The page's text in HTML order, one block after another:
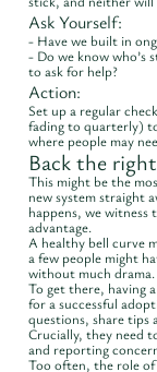
Ask Yourself:
- Have we built in
- Do we know who’s
to ask for help?
Action:
Set up a regular
fading to quarterly)
where people may
Back the
This might be the
new system straight
happens, we witness
advantage.
A healthy bell curve
a few people might
without much drama.
To get there, having
for a successful
questions, share tips
Crucially, they need
and reporting
Too often, the role